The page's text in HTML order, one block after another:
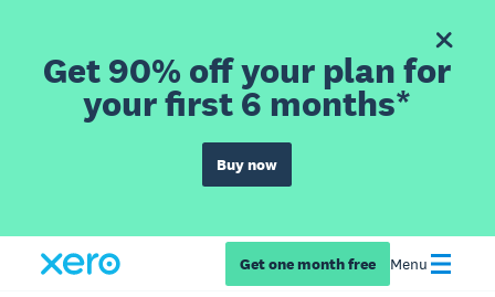
Get 90% off your plan for
your first 6 months*
Buy now
Get one month free Menu